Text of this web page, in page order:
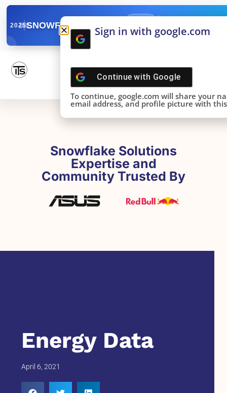
2025SNOWFLAKE SUMMIT
DONE!
Snowflake Solutions
Expertise and
Community Trusted By
Energy Data
April 6, 2021
Sign in with google.com
Continue with Google
To continue, google.com will share your
email address, and profile picture with